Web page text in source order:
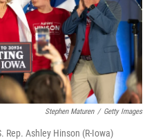
Stephen Maturen / Getty Images
Rep. Ashley Hinson (R-Iowa)